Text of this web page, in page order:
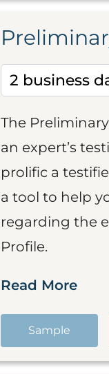
The
an expert’s
prolific a
a tool to help
regarding the
Profile.
Read More
Sample